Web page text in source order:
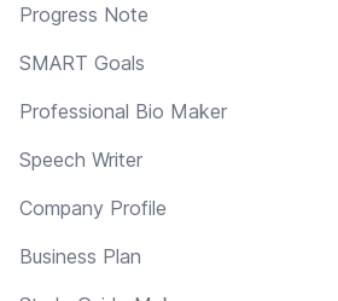
Progress Note
SMART Goals
Professional Bio Maker
Speech Writer
Company Profile
Business Plan